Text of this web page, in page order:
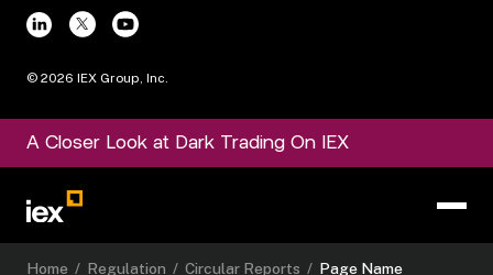
© 2026 IEX Group, Inc.
A Closer Look at Dark Trading On IEX
Home / Regulation / Circular Reports / Page Name